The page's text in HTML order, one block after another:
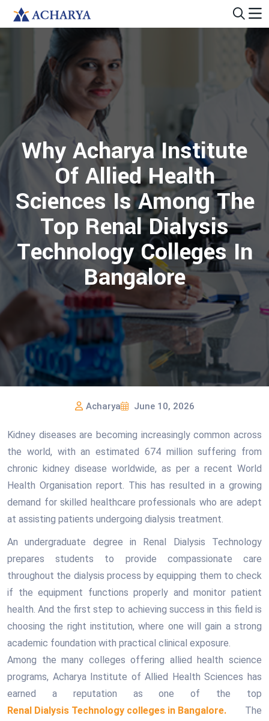
Why Acharya Institute
Of Allied Health
Sciences Is Among The
Top Renal Dialysis
Technology Colleges In
Bangalore
Acharya June 10, 2026
Kidney diseases are becoming increasingly common across
the world, with an estimated 674 million suffering from
chronic kidney disease worldwide, as per a recent World
Health Organisation report. This has resulted in a growing
demand for skilled healthcare professionals who are adept
at assisting patients undergoing dialysis treatment.
An undergraduate degree in Renal Dialysis Technology
prepares students to provide compassionate care
throughout the dialysis process by equipping them to check
if the equipment functions properly and monitor patient
health. And the first step to achieving success in this field is
choosing the right institution, where one will gain a strong
academic foundation with practical clinical exposure.
Among the many colleges offering allied health science
programs, Acharya Institute of Allied Health Sciences has
earned a reputation as one of the top
Renal Dialysis Technology colleges in Bangalore. The